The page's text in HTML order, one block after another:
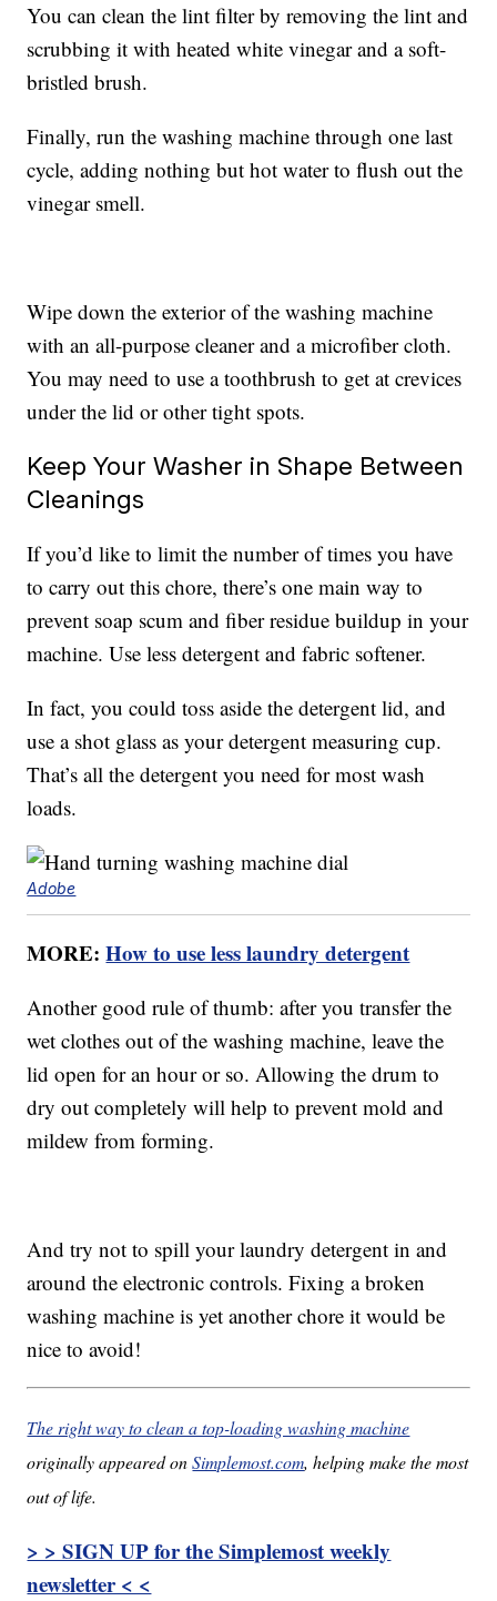
You can clean the lint filter by removing the lint and
scrubbing it with heated white vinegar and a soft-
bristled brush.
Finally, run the washing machine through one last
cycle, adding nothing but hot water to flush out the
vinegar smell.
Wipe down the exterior of the washing machine
with an all-purpose cleaner and a microfiber cloth.
You may need to use a toothbrush to get at crevices
under the lid or other tight spots.
Keep Your Washer in Shape Between
Cleanings
If you’d like to limit the number of times you have
to carry out this chore, there’s one main way to
prevent soap scum and fiber residue buildup in your
machine. Use less detergent and fabric softener.
In fact, you could toss aside the detergent lid, and
use a shot glass as your detergent measuring cup.
That’s all the detergent you need for most wash
loads.
Adobe
MORE:How to use less laundry detergent
Another good rule of thumb: after you transfer the
wet clothes out of the washing machine, leave the
lid open for an hour or so. Allowing the drum to
dry out completely will help to prevent mold and
mildew from forming.
And try not to spill your laundry detergent in and
around the electronic controls. Fixing a broken
washing machine is yet another chore it would be
nice to avoid!
The right way to clean a top-loading washing machine
originally appeared onSimplemost.com, helping make the most
out of life.
> > SIGN UP for the Simplemost weekly
newsletter < <